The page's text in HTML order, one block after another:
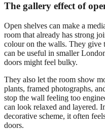
The gallery effect of
Open shelves can make a
room that already has strong
colour on the walls. They give
can be useful in smaller
doors might feel bulky.
They also let the room show
plants, framed photographs,
stop the wall feeling too
can look relaxed and layered.
decorative scheme, it often
doors.